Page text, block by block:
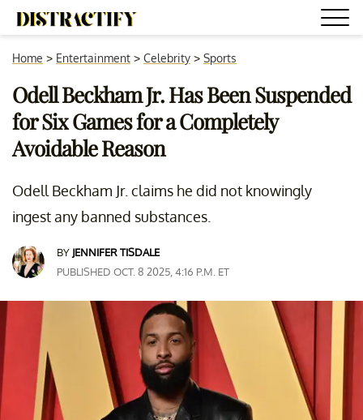
Home > Entertainment > Celebrity > Sports
Odell Beckham Jr. Has Been Suspended
for Six Games for a Completely
Avoidable Reason
Odell Beckham Jr. claims he did not knowingly
ingest any banned substances.
BY JENNIFER TISDALE
PUBLISHED OCT. 8 2025, 4:16 P.M. ET